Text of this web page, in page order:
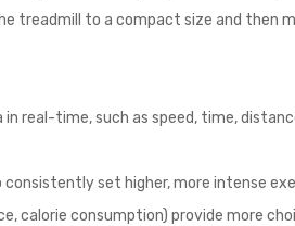
treadmill to a compact size and then
real-time, such as speed, time,
set higher, more intense
calorie consumption) provide more